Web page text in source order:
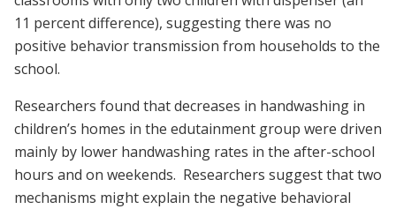
11 percent difference), suggesting there was no
positive behavior transmission from households to the
school.
Researchers found that decreases in handwashing in
children’s homes in the edutainment group were driven
mainly by lower handwashing rates in the after-school
hours and on weekends. Researchers suggest that two
mechanisms might explain the negative behavioral